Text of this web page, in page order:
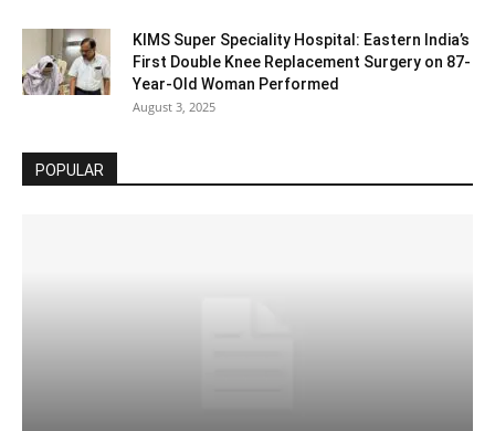
KIMS Super Speciality Hospital: Eastern India’s
First Double Knee Replacement Surgery on 87-
Year-Old Woman Performed
August 3, 2025
POPULAR